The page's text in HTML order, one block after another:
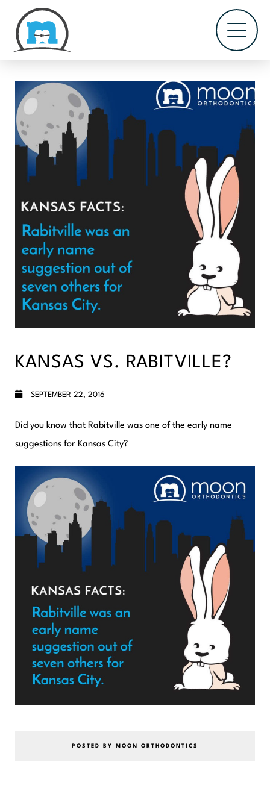
KANSAS VS. RABITVILLE?
SEPTEMBER 22, 2016
Did you know that Rabitville was one of the early name
suggestions for Kansas City?
POSTED BY MOON ORTHODONTICS